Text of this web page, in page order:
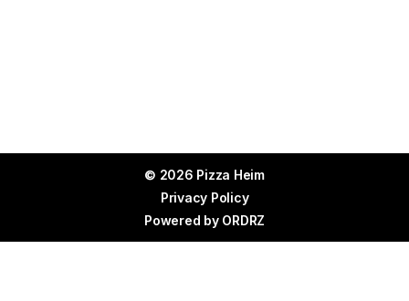
© 2026 Pizza Heim
Privacy Policy
Powered by ORDRZ